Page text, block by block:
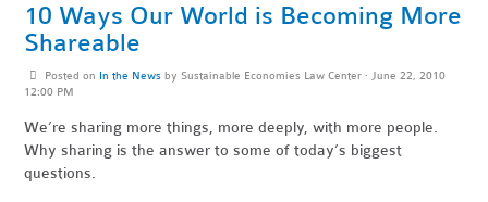
10 Ways Our World is Becoming More
Shareable
Posted on In the Newsby Sustainable Economies Law Center· June 22, 2010
12:00 PM
We’re sharing more things, more deeply, with more people.
Why sharing is the answer to some of today’s biggest
questions.